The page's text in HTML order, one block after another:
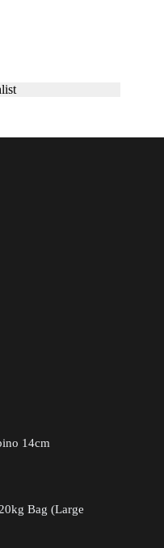
14cm
Bag (Large